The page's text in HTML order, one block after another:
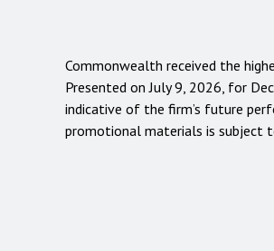
Commonwealth received the
Presented on July 9, 2026, for
indicative of the firm’s future
promotional materials is subject